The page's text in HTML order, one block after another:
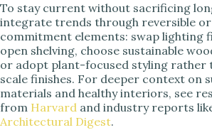
To stay current without sacrificing
integrate trends through reversible
commitment elements: swap lighting
open shelving, choose sustainable
or adopt plant-focused styling rather
scale finishes. For deeper context on
materials and healthy interiors, see
from Harvard and industry reports
Architectural Digest.